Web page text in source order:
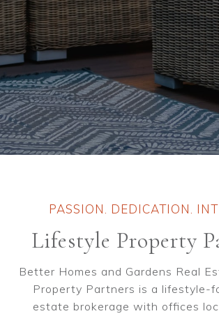
PASSION. DEDICATION.
Lifestyle Property
Better Homes and Gardens Real
Property Partners is a lifestyle-
estate brokerage with offices